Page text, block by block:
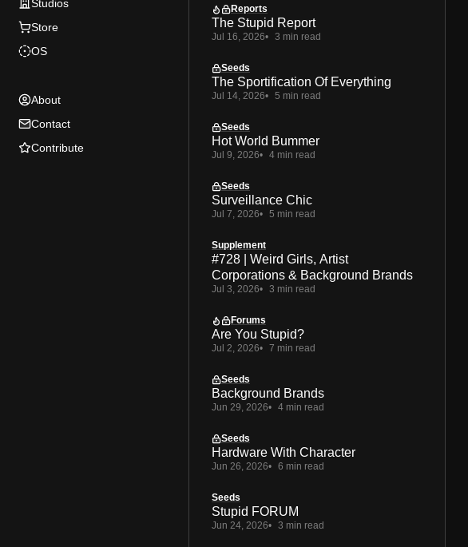
Studios
Store
OS
About
Contact
Contribute
Reports
The Stupid Report
Jul 16, 2026 3 min read
Seeds
The Sportification Of Everything
Jul 14, 2026 5 min read
Seeds
Hot World Bummer
Jul 9, 2026 4 min read
Seeds
Surveillance Chic
Jul 7, 2026 5 min read
Supplement
#728 | Weird Girls, Artist
Corporations & Background Brands
Jul 3, 2026 3 min read
Forums
Are You Stupid?
Jul 2, 2026 7 min read
Seeds
Background Brands
Jun 29, 2026 4 min read
Seeds
Hardware With Character
Jun 26, 2026 6 min read
Seeds
Stupid FORUM
Jun 24, 2026 3 min read